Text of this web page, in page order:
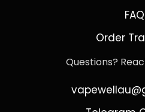
FAQ
Order
Questions?